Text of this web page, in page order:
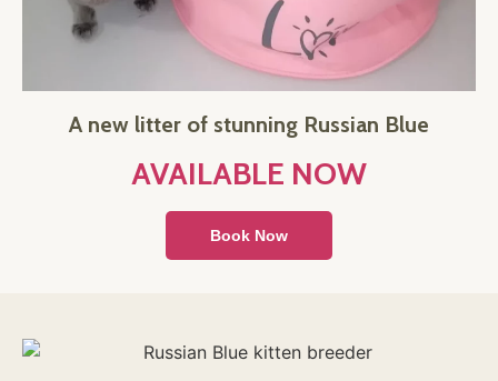
A new litter of stunning Russian Blue
AVAILABLE NOW
Book Now